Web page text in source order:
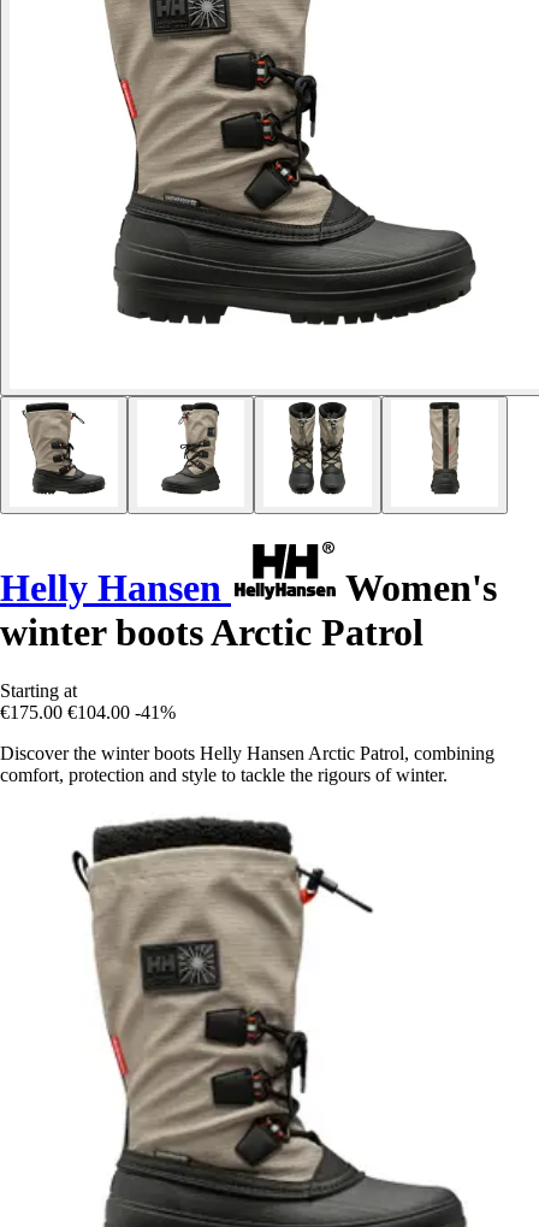
Helly Hansen
Women's
winter boots Arctic Patrol
Starting at
€175.00 €104.00 -41%
Discover the winter boots Helly Hansen Arctic Patrol, combining
comfort, protection and style to tackle the rigours of winter.